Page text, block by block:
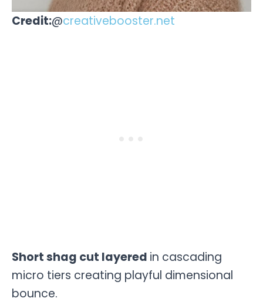
Credit:@creativebooster.net
Short shag cut layered in cascading
micro tiers creating playful dimensional
bounce.